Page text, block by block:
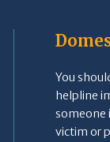
You
helpline
someone
victim or